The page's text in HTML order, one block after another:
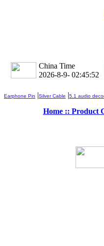
China Time
2026-8-9- 02:45:53
Earphone Pin |Silver Cable |5.1 audio
Home :: Product